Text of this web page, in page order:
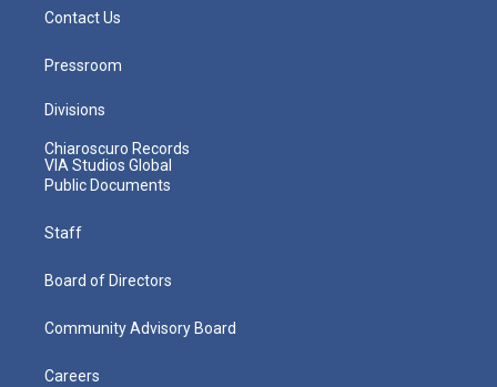
Contact Us
Pressroom
Divisions
Chiaroscuro Records
VIA Studios Global
Public Documents
Staff
Board of Directors
Community Advisory Board
Careers